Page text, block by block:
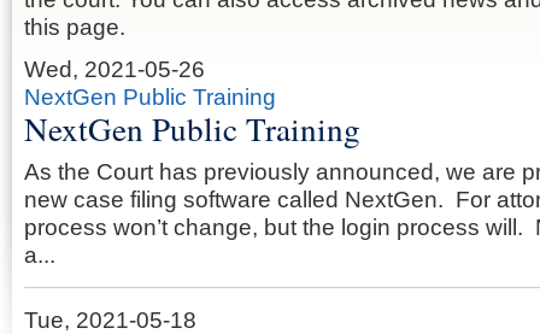
this page.
Wed, 2021-05-26
NextGen Public Training
NextGen Public Training
As the Court has previously announced, we are
new case filing software called NextGen. For
process won’t change, but the login process will.
a...
Tue, 2021-05-18